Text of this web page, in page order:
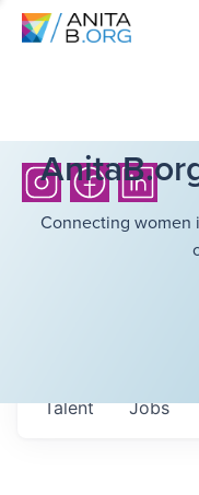
Connecting women
Jobs
Talent